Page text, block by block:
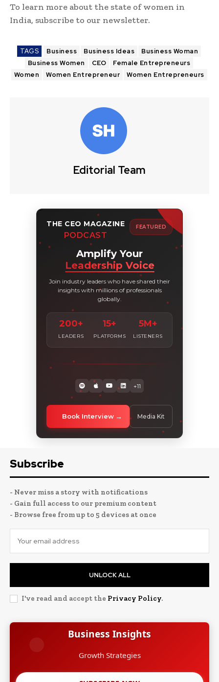
To learn more about the state of women in
India, subscribe to our newsletter.
TAGS Business Business Ideas
Business Woman
Business Women
CEO
Female Entrepreneurs
Women
Women Entrepreneur Women Entrepreneurs
Editorial Team
THE CEO MAGAZINE
PODCAST
FEATURED
Amplify Your
Leadership Voice
Join industry leaders who have shared their
insights with millions of professionals
globally.
200+
LEADERS
15+
PLATFORMS
5M+
LISTENERS
+11
Book Interview Media Kit
Subscribe
- Never miss a story with notifications
- Gain full access to our premium content
- Browse free from up to 5 devices at once
UNLOCK ALL
I've read and accept the Privacy Policy.
Business Insights
Growth Strategies